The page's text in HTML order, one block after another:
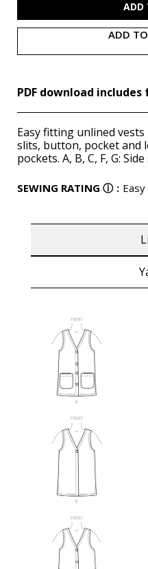
ADD
PDF download
Easy fitting unlined
slits, button, pocket and
pockets. A, B, C, F, G:
SEWING RATING ⓘ : Easy